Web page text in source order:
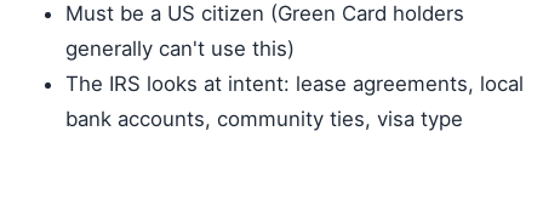
Must be a US citizen (Green Card holders
generally can't use this)
The IRS looks at intent: lease agreements, local
bank accounts, community ties, visa type